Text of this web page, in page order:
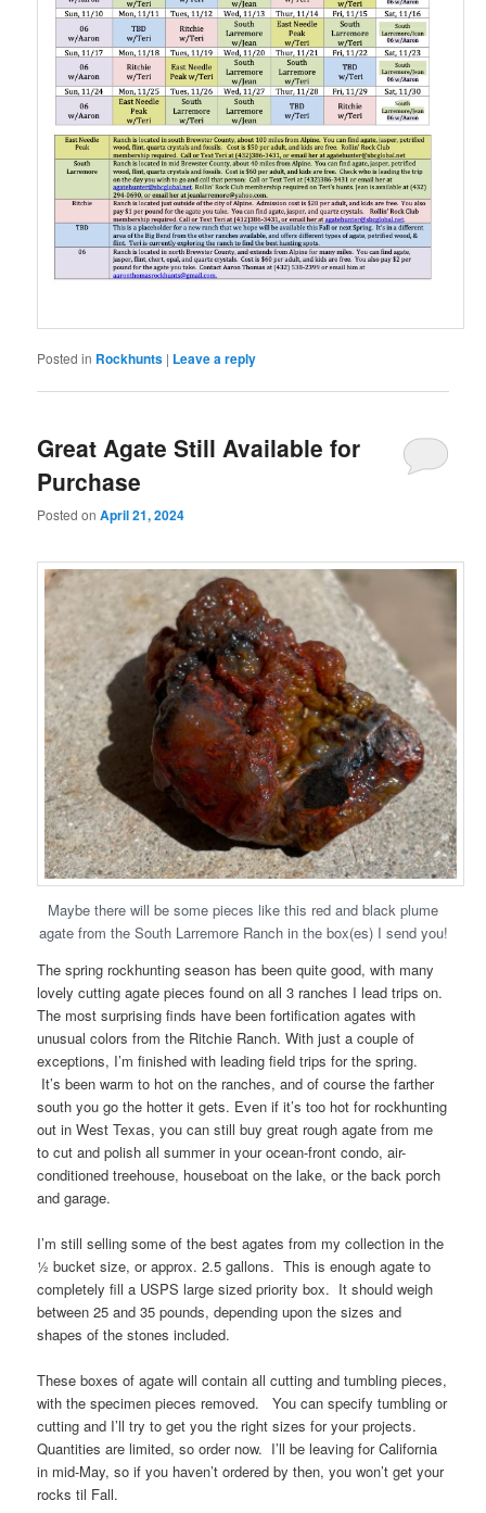
Posted in Rockhunts | Leave a reply
Great Agate Still Available for
Purchase
Posted onApril 21, 2024
Maybe there will be some pieces like this red and black plume
agate from the South Larremore Ranch in the box(es) I send you!
The spring rockhunting season has been quite good, with many
lovely cutting agate pieces found on all 3 ranches I lead trips on.
The most surprising finds have been fortification agates with
unusual colors from the Ritchie Ranch. With just a couple of
exceptions, I’m finished with leading field trips for the spring.
It’s been warm to hot on the ranches, and of course the farther
south you go the hotter it gets. Even if it’s too hot for rockhunting
out in West Texas, you can still buy great rough agate from me
to cut and polish all summer in your ocean-front condo, air-
conditioned treehouse, houseboat on the lake, or the back porch
and garage.
I’m still selling some of the best agates from my collection in the
½ bucket size, or approx. 2.5 gallons. This is enough agate to
completely fill a USPS large sized priority box. It should weigh
between 25 and 35 pounds, depending upon the sizes and
shapes of the stones included.
These boxes of agate will contain all cutting and tumbling pieces,
with the specimen pieces removed. You can specify tumbling or
cutting and I’ll try to get you the right sizes for your projects.
Quantities are limited, so order now. I’ll be leaving for California
in mid-May, so if you haven’t ordered by then, you won’t get your
rocks til Fall.